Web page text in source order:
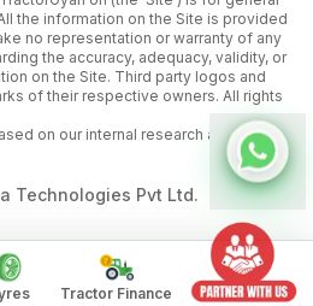
Tractor Finance
the information on the Site is provided
no representation or warranty of any
the accuracy, adequacy, validity, or
on the Site. Third party logos and
of their respective owners. All rights
on our internal research and may
Technologies Pvt Ltd.